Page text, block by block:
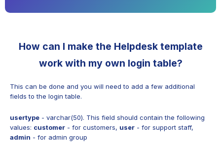
How can I make the Helpdesk template
work with my own login table?
This can be done and you will need to add a few additional
fields to the login table.
usertype - varchar(50). This field should contain the following
values: сustomer - for сustomers, user - for support staff,
admin - for admin group